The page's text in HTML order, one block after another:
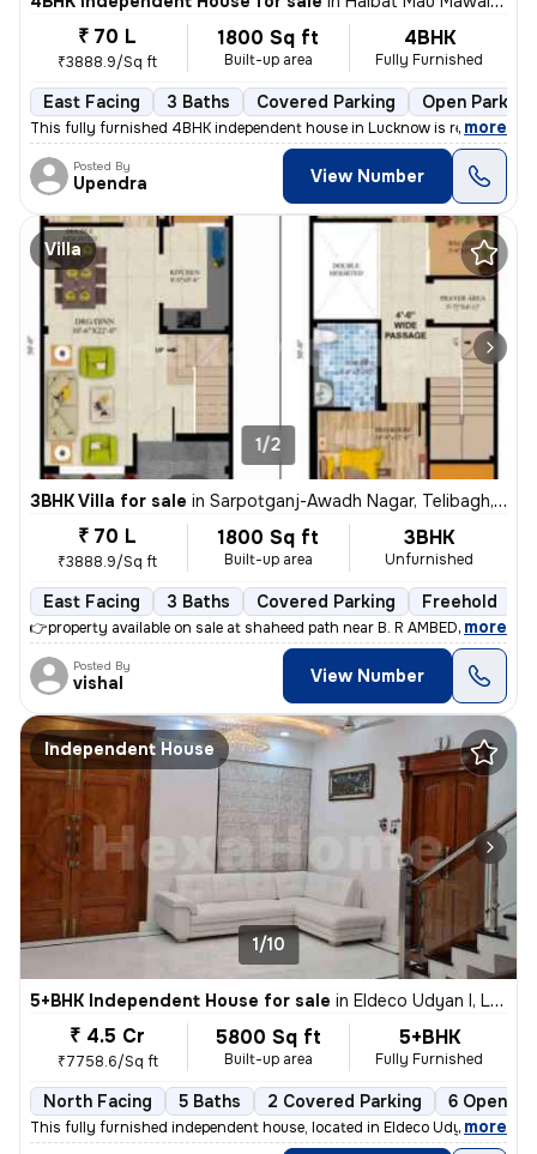
₹ 70 L
₹3888.9/Sq ft
1800 Sq ft
Built-up area
4BHK
Fully Furnished
East Facing 3 Baths Covered Parking Open Parking
This fully furnished 4BHK independent house in Lucknow is ready to
, more
Posted By
Upendra View Number
Villa
1/2
3BHK Villa for sale in Sarpotganj-Awadh Nagar, Telibagh, Lucknow
₹ 70 L
₹3888.9/Sq ft
1800 Sq ft
Built-up area
3BHK
Unfurnished
East Facing 3 Baths Covered Parking Freehold
👉property available on sale at shaheed path near B. R AMBEDKAR univer
, more
Posted By
vishal View Number
Independent House
1/10
5+BHK Independent House for sale in Eldeco Udyan I, Lucknow
₹ 4.5 Cr
₹7758.6/Sq ft
5800 Sq ft
Built-up area
5+BHK
Fully Furnished
North Facing 5 Baths 2 Covered Parking 6 Open
This fully furnished independent house, located in Eldeco Udyan I, Luc
, more